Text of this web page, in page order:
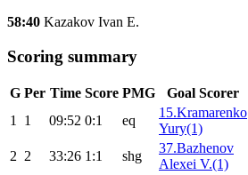
58:40 Kazakov Ivan E.
Scoring summary
G Per Time Score PMG Goal Scorer
1
1 09:52 0:1 eq
15.Kramarenko
Yury(1)
2 2 33:26 1:1 shg
37.Bazhenov
Alexei V.(1)